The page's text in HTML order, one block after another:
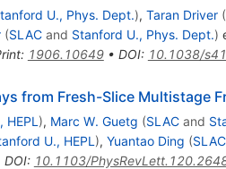
U., Phys. Dept.), Taran Driver (
(SLACand Stanford U., Phys. Dept.)
: 1906.10649• DOI: 10.1038/
from Fresh-Slice Multistage
), Marc W. Guetg (SLACand
U., HEPL ), Yuantao Ding (SLAC
DOI: 10.1103/